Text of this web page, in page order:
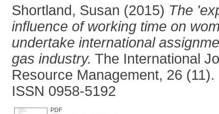
Shortland, Susan (2015) The
influence of working time on
undertake international
gas industry. The International
Resource Management, 26
ISSN 0958-5192
PDF